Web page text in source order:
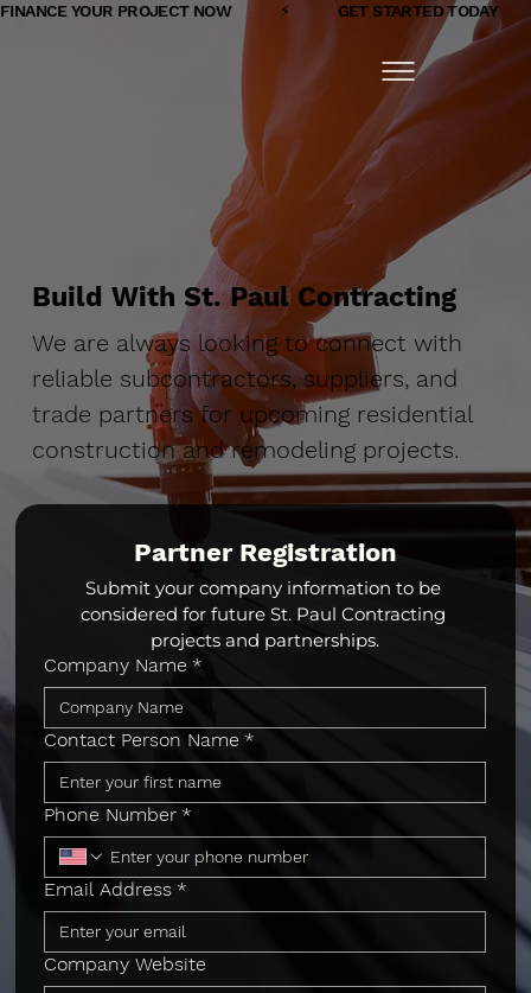
FINANCE YOUR PROJECT NOW            ⚡            GET STARTED TODAY
Build With St. Paul Contracting
We are always looking to connect with
reliable subcontractors, suppliers, and
trade partners for upcoming residential
construction and remodeling projects.
Partner Registration
Submit your company information to be
considered for future St. Paul Contracting
projects and partnerships.
Company Name *
Contact Person Name *
Phone Number *
Email Address *
Company Website